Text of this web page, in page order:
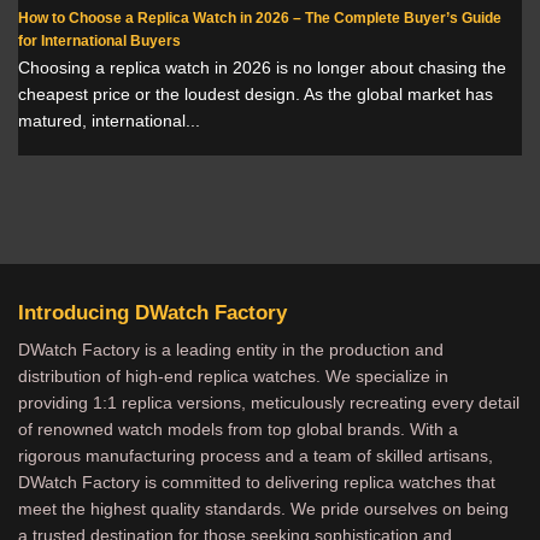
How to Choose a Replica Watch in 2026 – The Complete Buyer’s Guide
for International Buyers
Choosing a replica watch in 2026 is no longer about chasing the
cheapest price or the loudest design. As the global market has
matured, international...
Introducing DWatch Factory
DWatch Factory is a leading entity in the production and
distribution of high-end replica watches. We specialize in
providing 1:1 replica versions, meticulously recreating every detail
of renowned watch models from top global brands. With a
rigorous manufacturing process and a team of skilled artisans,
DWatch Factory is committed to delivering replica watches that
meet the highest quality standards. We pride ourselves on being
a trusted destination for those seeking sophistication and